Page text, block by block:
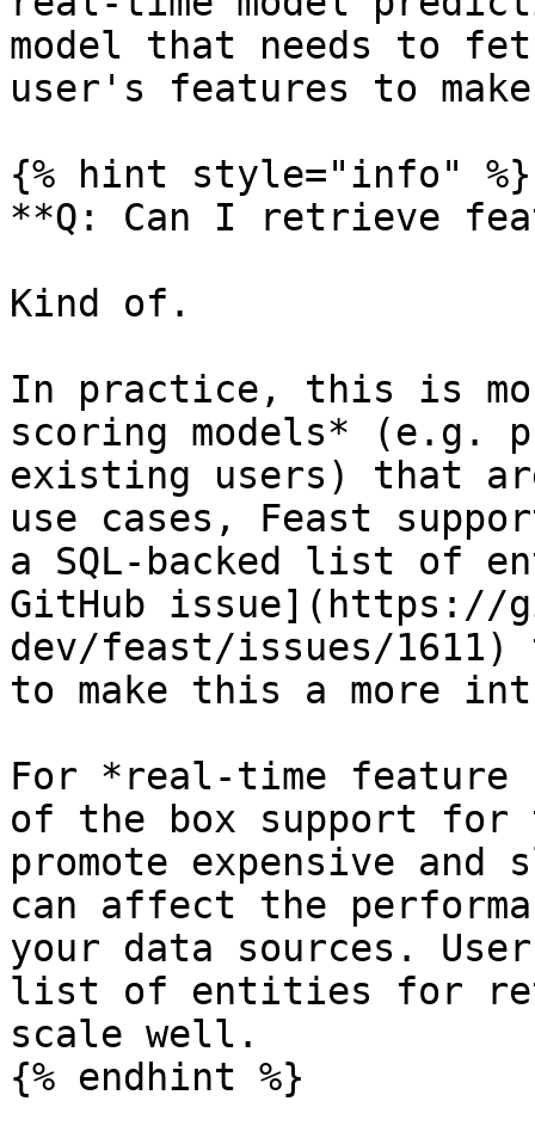
model that needs to
user's features to
{% hint style="info" %}
**Q: Can I retrieve
Kind of.
In practice, this is
scoring models* (e.g.
existing users) that
use cases, Feast
a SQL-backed list of
GitHub issue](https://
dev/feast/issues/1611)
to make this a more
For *real-time
of the box support for
promote expensive and
can affect the
your data sources.
list of entities for
scale well.
{% endhint %}